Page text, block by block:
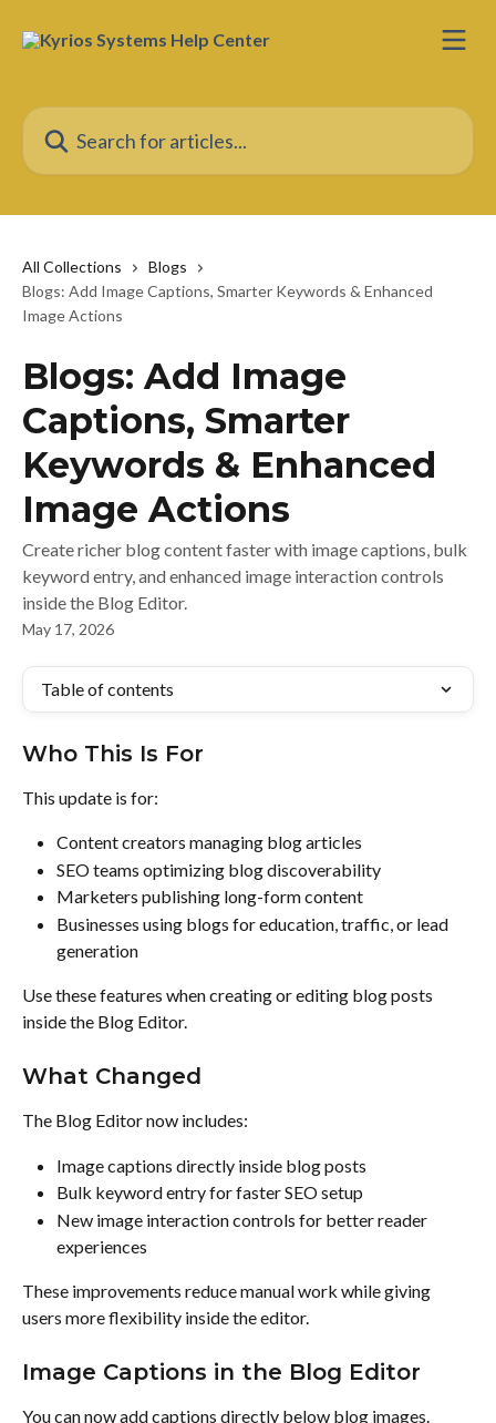
Search for articles...
All Collections
Blogs
Blogs: Add Image Captions, Smarter Keywords & Enhanced
Image Actions
Blogs: Add Image
Captions, Smarter
Keywords & Enhanced
Image Actions
Create richer blog content faster with image captions, bulk
keyword entry, and enhanced image interaction controls
inside the Blog Editor.
May 17, 2026
Table of contents
Who This Is For
This update is for:
Content creators managing blog articles
SEO teams optimizing blog discoverability
Marketers publishing long-form content
Businesses using blogs for education, traffic, or lead
generation
Use these features when creating or editing blog posts
inside the Blog Editor.
What Changed
The Blog Editor now includes:
Image captions directly inside blog posts
Bulk keyword entry for faster SEO setup
New image interaction controls for better reader
experiences
These improvements reduce manual work while giving
users more flexibility inside the editor.
Image Captions in the Blog Editor
You can now add captions directly below blog images.